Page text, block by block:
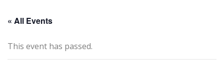
« All Events
This event has passed.